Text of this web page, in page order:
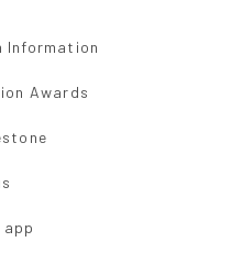
Information
Awards
app